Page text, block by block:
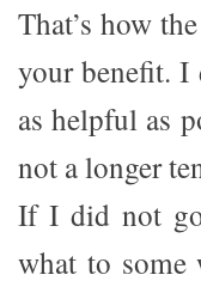
That’s how
your benefit. I
as helpful as
not a longer
If I did not
what to some